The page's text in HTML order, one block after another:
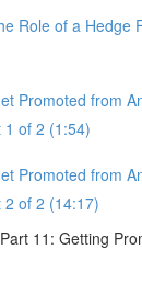
Role of a Hedge
Promoted from
1 of 2 (1:54)
Promoted from
2 of 2 (14:17)
11: Getting